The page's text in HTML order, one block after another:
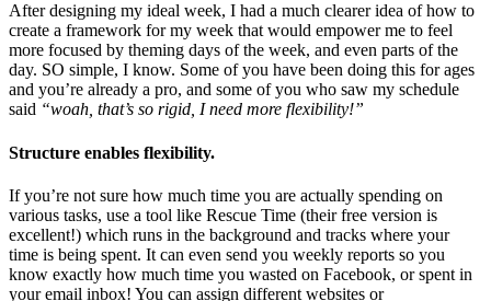
After designing my ideal week, I had a much clearer idea of how to
create a framework for my week that would empower me to feel
more focused by theming days of the week, and even parts of the
day. SO simple, I know. Some of you have been doing this for ages
and you’re already a pro, and some of you who saw my schedule
said “woah, that’s so rigid, I need more flexibility!”
Structure enables flexibility.
If you’re not sure how much time you are actually spending on
various tasks, use a tool like Rescue Time (their free version is
excellent!) which runs in the background and tracks where your
time is being spent. It can even send you weekly reports so you
know exactly how much time you wasted on Facebook, or spent in
your email inbox! You can assign different websites or